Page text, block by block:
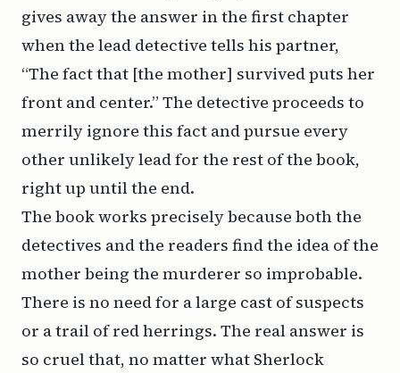
gives away the answer in the first chapter
when the lead detective tells his partner,
“The fact that [the mother] survived puts her
front and center.” The detective proceeds to
merrily ignore this fact and pursue every
other unlikely lead for the rest of the book,
right up until the end.
The book works precisely because both the
detectives and the readers find the idea of the
mother being the murderer so improbable.
There is no need for a large cast of suspects
or a trail of red herrings. The real answer is
so cruel that, no matter what Sherlock